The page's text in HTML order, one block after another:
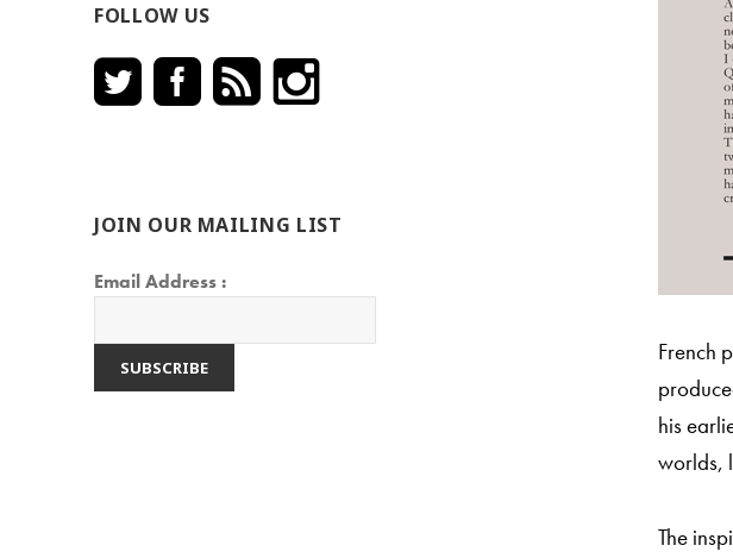
FOLLOW US
JOIN OUR MAILING LIST
Email Address :
French
his
worlds,
The